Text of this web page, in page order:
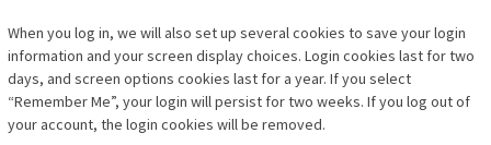
When you log in, we will also set up several cookies to save your login
information and your screen display choices. Login cookies last for two
days, and screen options cookies last for a year. If you select
“Remember Me”, your login will persist for two weeks. If you log out of
your account, the login cookies will be removed.